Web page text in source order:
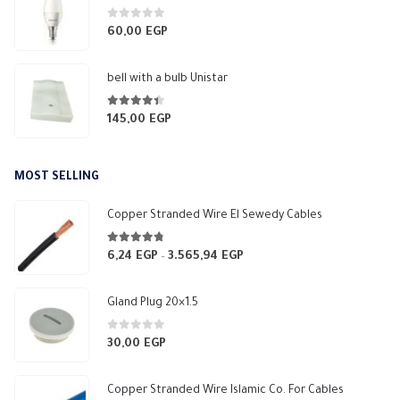
0out of 5
60,00 EGP
bell with a bulb Unistar
4.33out of 5
145,00 EGP
MOST SELLING
Copper Stranded Wire El Sewedy Cables
4.67 out of 5
6,24 EGP – 3.565,94 EGP
Gland Plug 20×1.5
0out of 5
30,00 EGP
Copper Stranded Wire Islamic Co. For Cables